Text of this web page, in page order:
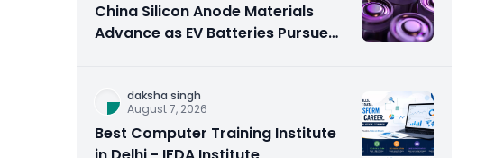
China Silicon Anode Materials
Advance as EV Batteries Pursue
daksha singh
August 7, 2026
Best Computer Training Institute